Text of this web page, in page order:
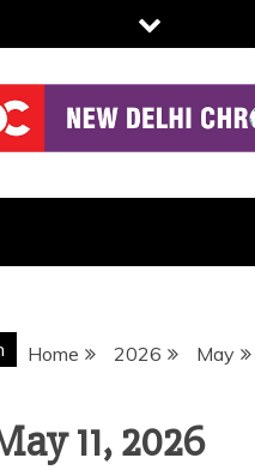
Home 2026 May
11, 2026